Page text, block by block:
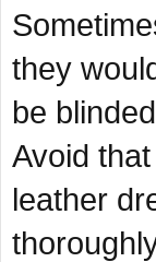
they
be
Avoid
leather